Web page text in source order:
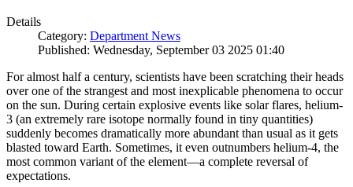
Details
Category: Department News
Published: Wednesday, September 03 2025 01:40
For almost half a century, scientists have been scratching their heads
over one of the strangest and most inexplicable phenomena to occur
on the sun. During certain explosive events like solar flares, helium-
3 (an extremely rare isotope normally found in tiny quantities)
suddenly becomes dramatically more abundant than usual as it gets
blasted toward Earth. Sometimes, it even outnumbers helium-4, the
most common variant of the element—a complete reversal of
expectations.